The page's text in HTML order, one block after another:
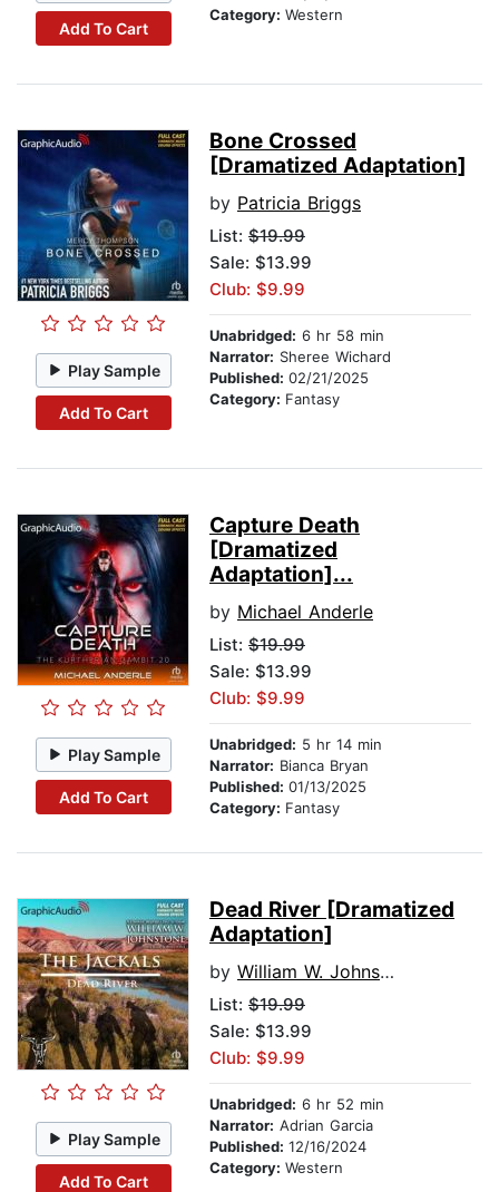
Add To Cart
Category: Western
Play Sample
Add To Cart
Bone Crossed
[Dramatized Adaptation]
by Patricia Briggs
List: $19.99
Sale: $13.99
Club: $9.99
Unabridged: 6 hr 58 min
Narrator: Sheree Wichard
Published: 02/21/2025
Category: Fantasy
Play Sample
Add To Cart
Capture Death
[Dramatized
Adaptation]...
by Michael Anderle
List: $19.99
Sale: $13.99
Club: $9.99
Unabridged: 5 hr 14 min
Narrator: Bianca Bryan
Published: 01/13/2025
Category: Fantasy
Play Sample
Add To Cart
Dead River [Dramatized
Adaptation]
by William W. Johnstone
List: $19.99
Sale: $13.99
Club: $9.99
Unabridged: 6 hr 52 min
Narrator: Adrian Garcia
Published: 12/16/2024
Category: Western